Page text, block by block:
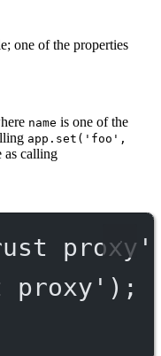
one of the properties
name is one of the
app.set('foo',
as calling
proxy'
);